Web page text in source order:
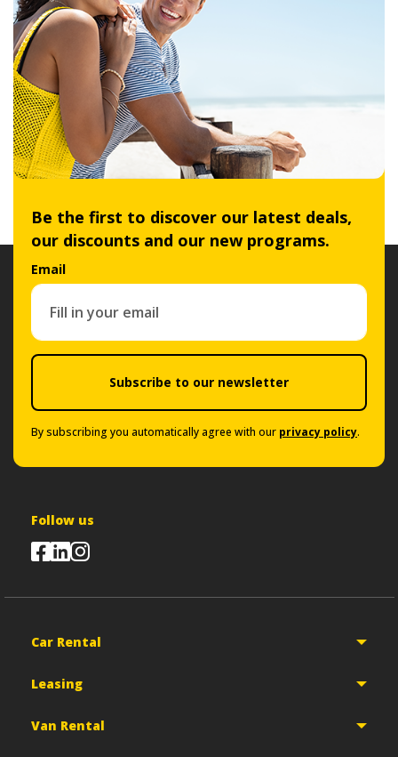
Be the first to discover our latest deals,
our discounts and our new programs.
Email
Subscribe to our newsletter
By subscribing you automatically agree with our privacy policy.
Follow us
Car Rental
Leasing
Van Rental